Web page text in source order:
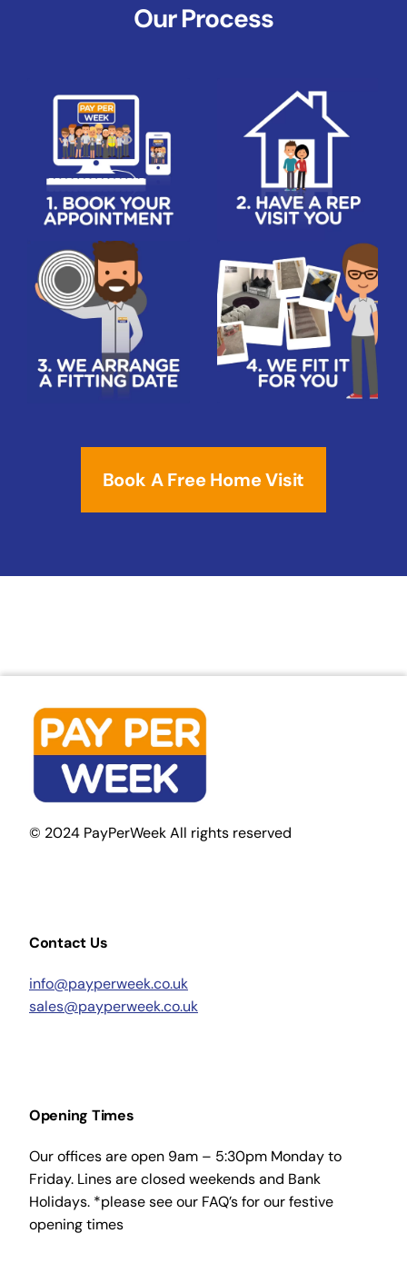
Our Process
Book A Free Home Visit
© 2024 PayPerWeek All rights reserved
Contact Us
info@payperweek.co.uk
sales@payperweek.co.uk
Opening Times
Our offices are open 9am – 5:30pm Monday to
Friday. Lines are closed weekends and Bank
Holidays. *please see our FAQ’s for our festive
opening times